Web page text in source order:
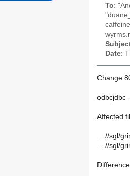
To:
Date:
Change
odbcjdbc
Affected
... //sgl/
... //sgl/